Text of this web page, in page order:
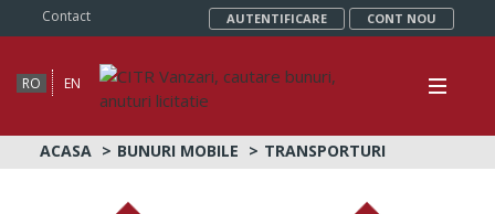
Contact AUTENTIFICARE CONT NOU
RO EN
ACASA BUNURI MOBILE TRANSPORTURI